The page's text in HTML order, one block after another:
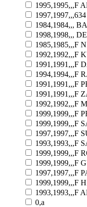
1995,1995,,,F
1984,1984,,,
1998,1998,,,
1985,1985,,,F
1992,1992,,,F
1991,1991,,,F
1994,1994,,,F
1991,1991,,,F
1991,1991,,,F
1992,1992,,,F
1999,1999,,,F
1999,1999,,,F
1997,1997,,,F
1993,1993,,,F
1999,1999,,,F
1999,1999,,,F
1997,1997,,,F
1999,1999,,,F
1993,1993,,,F
0,a